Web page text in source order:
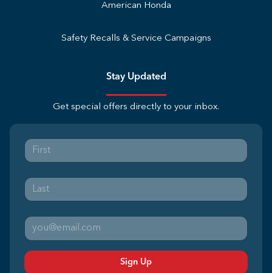
American Honda
Safety Recalls & Service Campaigns
Stay Updated
Get special offers directly to your inbox.
Sign Up